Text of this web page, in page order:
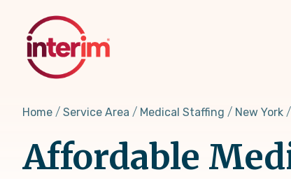
content
Home Service Area Medical Staffing New York
Affordable